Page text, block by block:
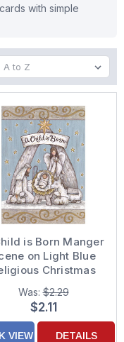
with simple
is Born Manger
on Light Blue
Christmas
Card
Was:$2.29
$2.11
VIEW DETAILS